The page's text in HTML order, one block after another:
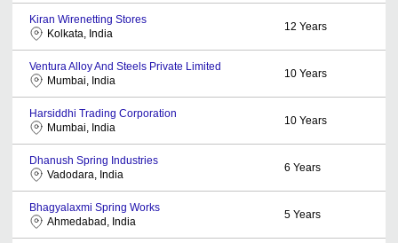
Kiran Wirenetting Stores
Kolkata, India
12 Years
Ventura Alloy And Steels Private Limited
Mumbai, India
10 Years
Harsiddhi Trading Corporation
Mumbai, India
10 Years
Dhanush Spring Industries
Vadodara, India
6 Years
Bhagyalaxmi Spring Works
Ahmedabad, India
5 Years